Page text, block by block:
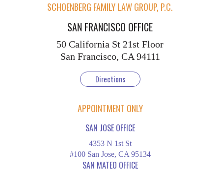
SCHOENBERG FAMILY LAW GROUP, P.C.
SAN FRANCISCO OFFICE
50 California St 21st Floor
San Francisco, CA 94111
Directions
APPOINTMENT ONLY
SAN JOSE OFFICE
4353 N 1st St
#100 San Jose, CA 95134
SAN MATEO OFFICE